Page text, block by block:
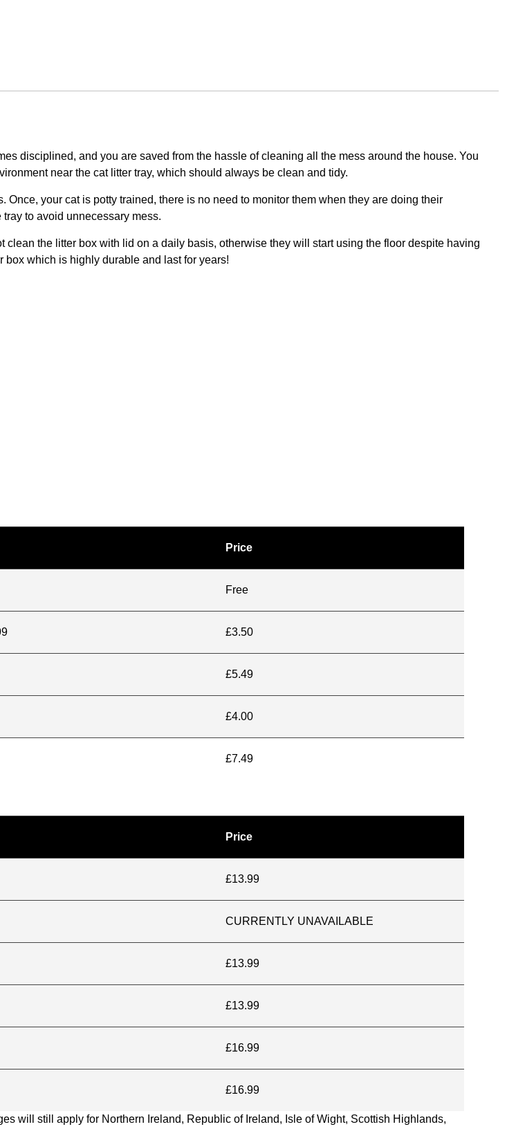
disciplined, and you are saved from the hassle of cleaning all the mess around the house. You
near the cat litter tray, which should always be clean and tidy.
your cat is potty trained, there is no need to monitor them when they are doing their
to avoid unnecessary mess.
the litter box with lid on a daily basis, otherwise they will start using the floor despite having
which is highly durable and last for years!
Price
Free
£3.50
£5.49
£4.00
£7.49
Price
£13.99
CURRENTLY UNAVAILABLE
£13.99
£13.99
£16.99
£16.99
will still apply for Northern Ireland, Republic of Ireland, Isle of Wight, Scottish Highlands,